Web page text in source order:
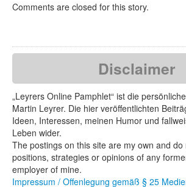
Comments are closed for this story.
Disclaimer
„Leyrers Online Pamphlet“ ist die
Martin Leyrer. Die hier veröffentlichten
Ideen, Interessen, meinen Humor und
Leben wider.
The postings on this site are my own and
positions, strategies or opinions of any
employer of mine.
Impressum / Offenlegung gemäß § 25